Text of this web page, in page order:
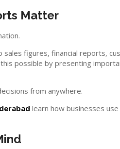
Matter
sales figures, financial reports,
possible by presenting
from anywhere.
learn how businesses